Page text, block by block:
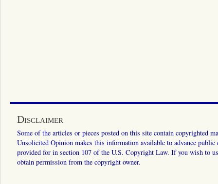
Disclaimer
Some of the articles or pieces posted on this site contain copyrighted
Unsolicited Opinion makes this information available to advance
provided for in section 107 of the U.S. Copyright Law. If you wish to
obtain permission from the copyright owner.